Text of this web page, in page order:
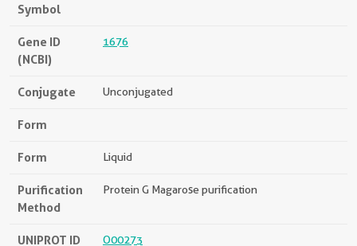
Symbol
Gene ID
(NCBI)
1676
Conjugate Unconjugated
Form
Form Liquid
Purification
Method
Protein G Magarose purification
UNIPROT ID O00273